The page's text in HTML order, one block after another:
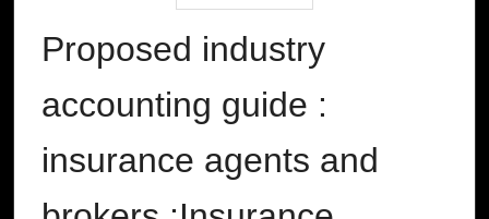
Proposed industry
accounting guide :
insurance agents and